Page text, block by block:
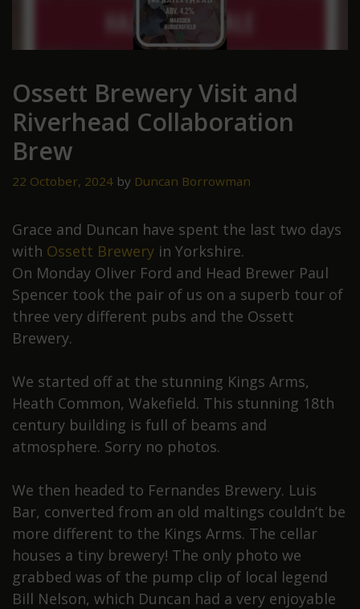
Ossett Brewery Visit and
Riverhead Collaboration
Brew
22 October, 2024 by Duncan Borrowman
Grace and Duncan have spent the last two days
with Ossett Brewery in Yorkshire.
On Monday Oliver Ford and Head Brewer Paul
Spencer took the pair of us on a superb tour of
three very different pubs and the Ossett
Brewery.
We started off at the stunning Kings Arms,
Heath Common, Wakefield. This stunning 18th
century building is full of beams and
atmosphere. Sorry no photos.
We then headed to Fernandes Brewery. Luis
Bar, converted from an old maltings couldn’t be
more different to the Kings Arms. The cellar
houses a tiny brewery! The only photo we
grabbed was of the pump clip of local legend
Bill Nelson, which Duncan had a very enjoyable